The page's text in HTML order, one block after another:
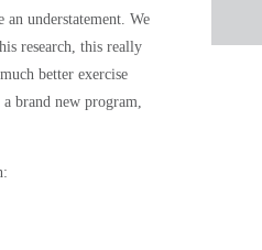
understatement. We
research, this really
better exercise
brand new program,